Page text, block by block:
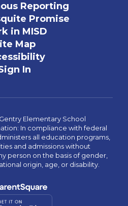
Reporting
Promise
in MISD
Map
In
Elementary School
In compliance with federal
all education programs,
and admissions without
person on the basis of gender,
origin, age, or disability.